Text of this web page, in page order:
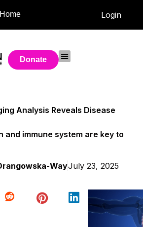
Login
Donate
Analysis Reveals Disease
and immune system are key to
WayJuly 23, 2025